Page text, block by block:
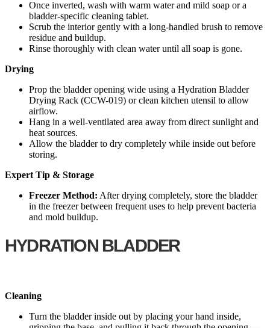
Once inverted, wash with warm water and mild soap or a
bladder-specific cleaning tablet.
Scrub the interior gently with a long-handled brush to remove
residue and buildup.
Rinse thoroughly with clean water until all soap is gone.
Drying
Prop the bladder opening wide using a Hydration Bladder
Drying Rack (CCW-019) or clean kitchen utensil to allow
airflow.
Hang in a well-ventilated area away from direct sunlight and
heat sources.
Allow the bladder to dry completely while inside out before
storing.
Expert Tip & Storage
Freezer Method: After drying completely, store the bladder
in the freezer between frequent uses to help prevent bacteria
and mold buildup.
HYDRATION BLADDER
Cleaning
Turn the bladder inside out by placing your hand inside,